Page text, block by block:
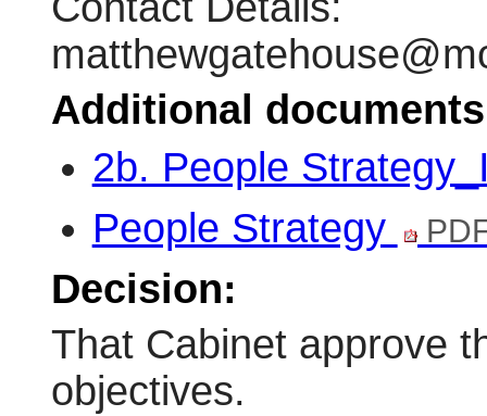
Additional
2b. People
People Strategy
Decision:
That Cabinet approve
objectives.